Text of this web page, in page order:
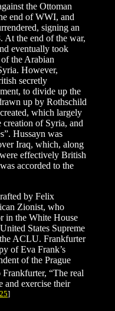
the Ottoman
end of WWI, and
signing an
At the end of the war,
eventually took
the Arabian
However,
secretly
to divide up the
up by Rothschild
which largely
creation of Syria, and
Hussayn was
Iraq, which, along
effectively British
accorded to the
by Felix
Zionist, who
in the White House
States Supreme
ACLU. Frankfurter
of Eva Frank’s
of the Prague
“The real
and exercise their
25]